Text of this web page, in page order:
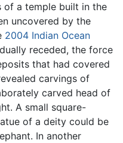
a temple built in the
uncovered by the
2004 Indian Ocean
receded, the force
that had covered
carvings of
carved head of
A small square-
of a deity could be
In another